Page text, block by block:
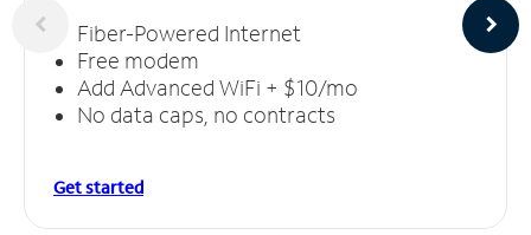
Fiber-Powered Internet
Free modem
Add Advanced WiFi + $10/mo
No data caps, no contracts
Get started